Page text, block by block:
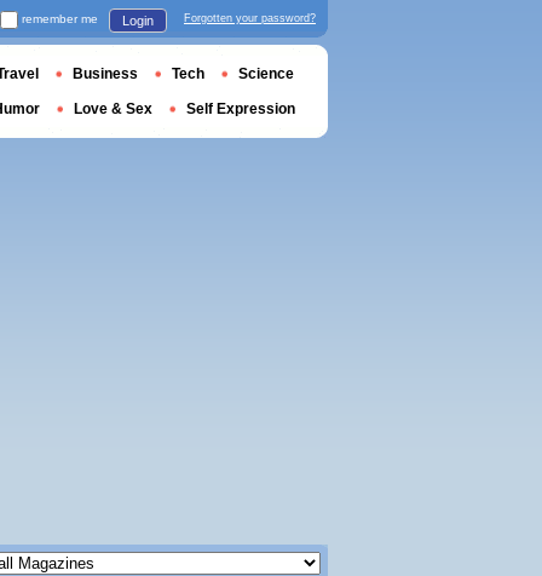
remember me Login Forgotten your password?
Business Tech Science
Love & Sex Self Expression